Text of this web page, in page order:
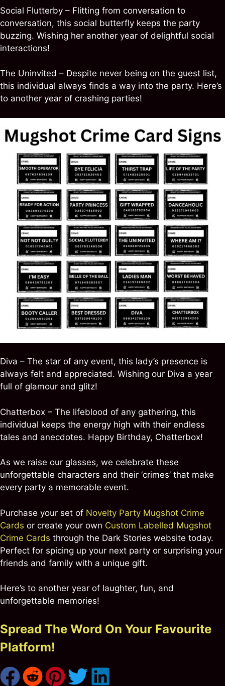
Social Flutterby – Flitting from conversation to
conversation, this social butterfly keeps the party
buzzing. Wishing her another year of delightful social
interactions!
The Uninvited – Despite never being on the guest list,
this individual always finds a way into the party. Here’s
to another year of crashing parties!
Diva – The star of any event, this lady’s presence is
always felt and appreciated. Wishing our Diva a year
full of glamour and glitz!
Chatterbox – The lifeblood of any gathering, this
individual keeps the energy high with their endless
tales and anecdotes. Happy Birthday, Chatterbox!
As we raise our glasses, we celebrate these
unforgettable characters and their ‘crimes’ that make
every party a memorable event.
Purchase your set of Novelty Party Mugshot Crime
Cards or create your own Custom Labelled Mugshot
Crime Cards through the Dark Stories website today.
Perfect for spicing up your next party or surprising your
friends and family with a unique gift.
Here’s to another year of laughter, fun, and
unforgettable memories!
Spread The Word On Your Favourite
Platform!